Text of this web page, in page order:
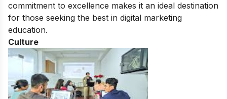
commitment to excellence makes it an ideal destination
for those seeking the best in digital marketing
education.
Culture